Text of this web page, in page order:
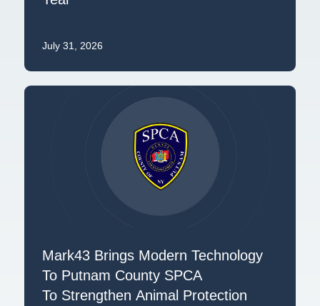
July 31, 2026
Mark43 Brings Modern Technology
To Putnam County SPCA
To Strengthen Animal Protection